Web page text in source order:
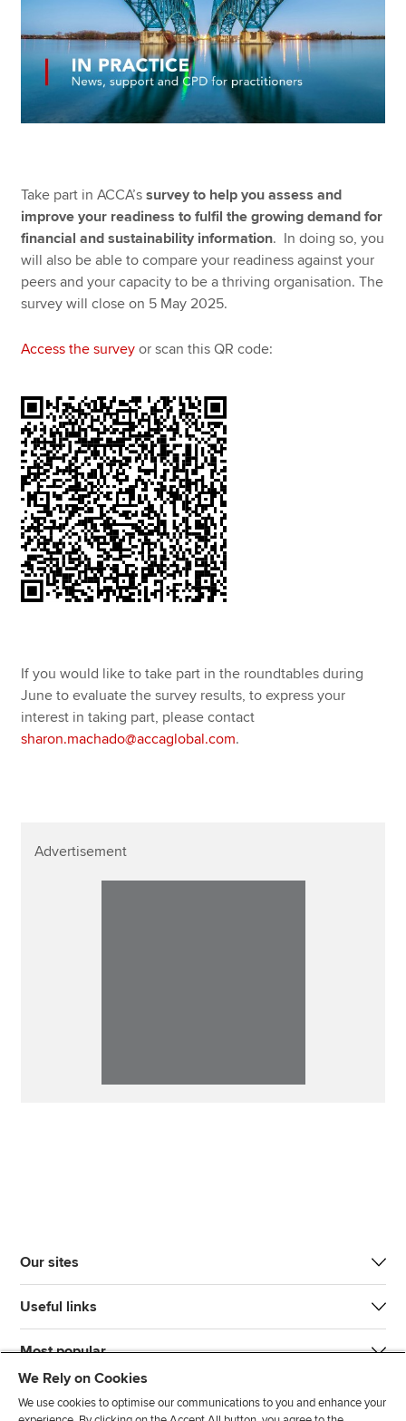
Take part in ACCA’ssurvey to help you assess and
improve your readiness to fulfil the growing demand for
financial and sustainability information. In doing so, you
will also be able to compare your readiness against your
peers and your capacity to be a thriving organisation. The
survey will close on 5 May 2025.
Access the survey or scan this QR code:
If you would like to take part in the roundtables during
June to evaluate the survey results, to express your
interest in taking part, please contact
sharon.machado@accaglobal.com.
Advertisement
Our sites
Useful links
Most popular
We Rely on Cookies
We use cookies to optimise our communications to you and enhance your